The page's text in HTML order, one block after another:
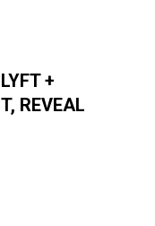
+
REVEAL